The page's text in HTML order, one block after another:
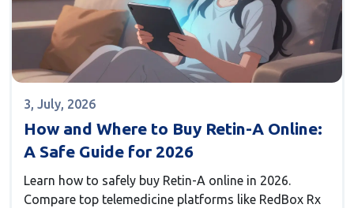
3, July, 2026
How and Where to Buy Retin-A Online:
A Safe Guide for 2026
Learn how to safely buy Retin-A online in 2026.
Compare top telemedicine platforms like RedBox Rx